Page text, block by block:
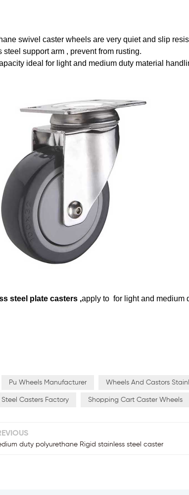
swivel caster wheels are very quiet and slip
steel support arm , prevent from rusting.
ideal for light and medium duty material
steel plate casters,apply to for light and medium
Pu Wheels Manufacturer Wheels And Castors
Steel Casters Factory Shopping Cart Caster Wheels
duty polyurethane Rigid stainless steel caster